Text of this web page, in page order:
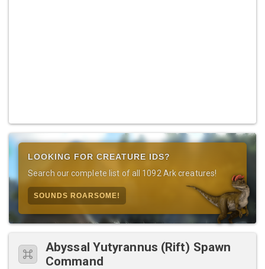
LOOKING FOR CREATURE IDS?
Search our complete list of all 1092 Ark creatures!
SOUNDS ROARSOME!
Abyssal Yutyrannus (Rift) Spawn
Command